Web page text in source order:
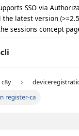
SSO via
latest version
sessions concept
c8y
register-ca